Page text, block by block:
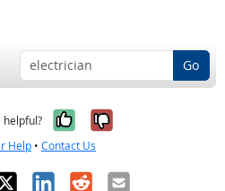
Go
helpful? Yes, it was
No, it was
Help • Contact Us
LinkedIn
RedditEmail